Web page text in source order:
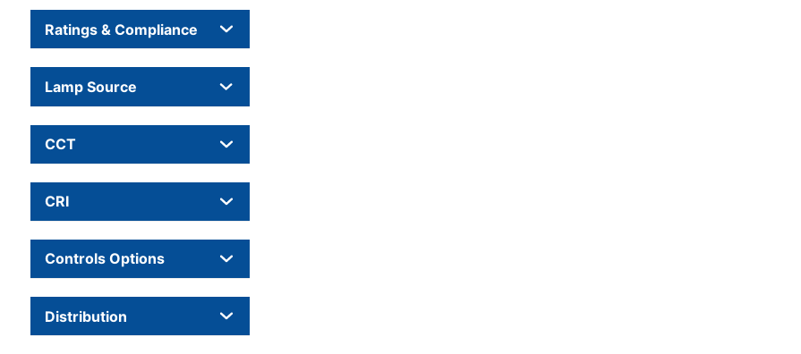
Ratings & Compliance
Lamp Source
CCT
CRI
Controls Options
Distribution